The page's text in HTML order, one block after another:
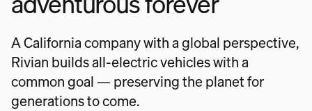
A California company with a global perspective,
Rivian builds all-electric vehicles with a
common goal — preserving the planet for
generations to come.